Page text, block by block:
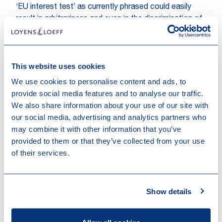
This website uses cookies
We use cookies to personalise content and ads, to
provide social media features and to analyse our traffic.
We also share information about your use of our site with
our social media, advertising and analytics partners who
may combine it with other information that you’ve
provided to them or that they’ve collected from your use
of their services.
Show details
‘EU interest test’ as currently phrased could easily
result in arbitrariness and even in the discrimination of
companies. The White Paper does not make clear in
detail how it should be assessed whether (the effect
not. In this respect, the White Paper only makes
general references to the creation of jobs, climate
neutrality, the environment, digital transformation,
security and public safety and order, as well as to the
‘degree of distortion’ achieved by the subsidiary. In
addition, in case not the Commission but national
authorities would be the supervisory authorities, these
criteria could be applied differently in various
from a level playing field rather than keeping that level
fore advocate that more objective, measurable and